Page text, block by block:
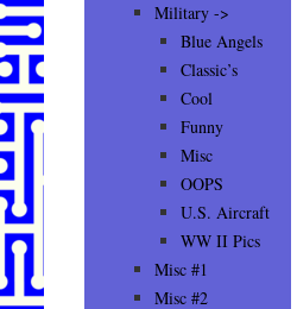
Military ->
Blue Angels
Classic’s
Cool
Funny
Misc
OOPS
U.S. Aircraft
WW II Pics
Misc #1
Misc #2